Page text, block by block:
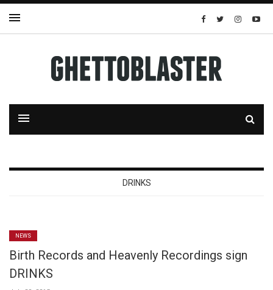
DRINKS
NEWS
Birth Records and Heavenly Recordings sign
DRINKS